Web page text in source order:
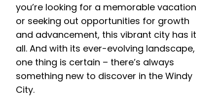
you’re looking for a memorable vacation
or seeking out opportunities for growth
and advancement, this vibrant city has it
all. And with its ever-evolving landscape,
one thing is certain – there’s always
something new to discover in the Windy
City.